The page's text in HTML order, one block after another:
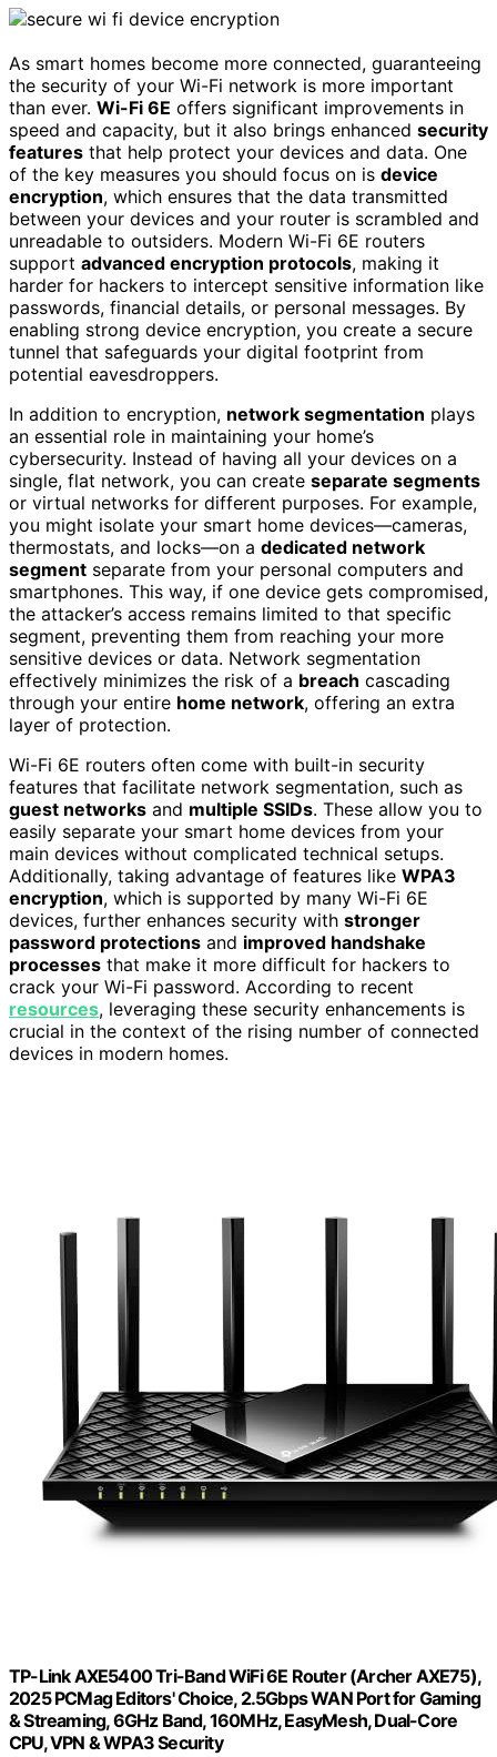
As smart homes become more connected, guaranteeing
the security of your Wi-Fi network is more important
than ever. Wi-Fi 6E offers significant improvements in
speed and capacity, but it also brings enhanced security
features that help protect your devices and data. One
of the key measures you should focus on is device
encryption, which ensures that the data transmitted
between your devices and your router is scrambled and
unreadable to outsiders. Modern Wi-Fi 6E routers
support advanced encryption protocols, making it
harder for hackers to intercept sensitive information like
passwords, financial details, or personal messages. By
enabling strong device encryption, you create a secure
tunnel that safeguards your digital footprint from
potential eavesdroppers.
In addition to encryption, network segmentation plays
an essential role in maintaining your home’s
cybersecurity. Instead of having all your devices on a
single, flat network, you can create separate segments
or virtual networks for different purposes. For example,
you might isolate your smart home devices—cameras,
thermostats, and locks—on a dedicated network
segment separate from your personal computers and
smartphones. This way, if one device gets compromised,
the attacker’s access remains limited to that specific
segment, preventing them from reaching your more
sensitive devices or data. Network segmentation
effectively minimizes the risk of a breach cascading
through your entire home network, offering an extra
layer of protection.
Wi-Fi 6E routers often come with built-in security
features that facilitate network segmentation, such as
guest networks and multiple SSIDs. These allow you to
easily separate your smart home devices from your
main devices without complicated technical setups.
Additionally, taking advantage of features like WPA3
encryption, which is supported by many Wi-Fi 6E
devices, further enhances security with stronger
password protections and improved handshake
processes that make it more difficult for hackers to
crack your Wi-Fi password. According to recent
resources, leveraging these security enhancements is
crucial in the context of the rising number of connected
devices in modern homes.
TP-Link AXE5400 Tri-Band WiFi 6E Router (Archer AXE75),
2025 PCMag Editors' Choice, 2.5Gbps WAN Port for Gaming
& Streaming, 6GHz Band, 160MHz, EasyMesh, Dual-Core
CPU, VPN & WPA3 Security